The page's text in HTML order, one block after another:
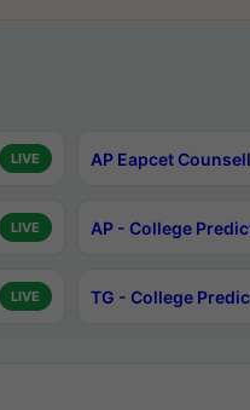
LIVE AP Eapcet
LIVE AP - College
LIVE TG - College